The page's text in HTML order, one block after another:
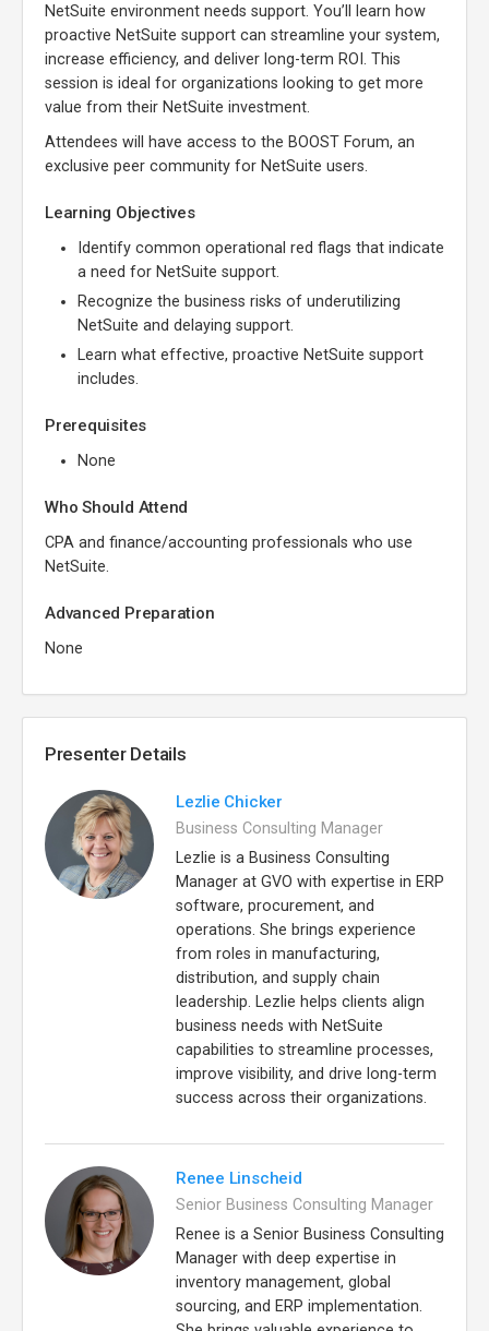
NetSuite environment needs support. You’ll learn how
proactive NetSuite support can streamline your system,
increase efficiency, and deliver long-term ROI. This
session is ideal for organizations looking to get more
value from their NetSuite investment.
Attendees will have access to the BOOST Forum, an
exclusive peer community for NetSuite users.
Learning Objectives
Identify common operational red flags that indicate
a need for NetSuite support.
Recognize the business risks of underutilizing
NetSuite and delaying support.
Learn what effective, proactive NetSuite support
includes.
Prerequisites
None
Who Should Attend
CPA and finance/accounting professionals who use
NetSuite.
Advanced Preparation
None
Presenter Details
Lezlie Chicker
Business Consulting Manager
Lezlie is a Business Consulting
Manager at GVO with expertise in ERP
software, procurement, and
operations. She brings experience
from roles in manufacturing,
distribution, and supply chain
leadership. Lezlie helps clients align
business needs with NetSuite
capabilities to streamline processes,
improve visibility, and drive long-term
success across their organizations.
Renee Linscheid
Senior Business Consulting Manager
Renee is a Senior Business Consulting
Manager with deep expertise in
inventory management, global
sourcing, and ERP implementation.